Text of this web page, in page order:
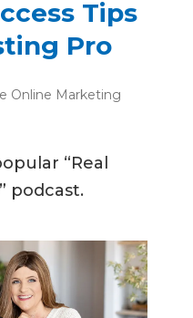
Tips
Pro
Online Marketing
“Real
podcast.